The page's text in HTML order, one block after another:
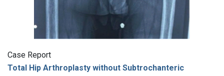
Case Report
Total Hip Arthroplasty without Subtrochanteric